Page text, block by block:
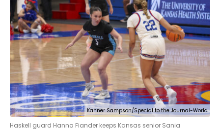
Kahner Sampson/Special to the Journal-World
Haskell guard Hanna Fiander keeps Kansas senior Sania